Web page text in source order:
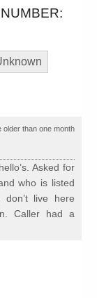
older than one month
Asked for
who is listed
live here
Caller had a